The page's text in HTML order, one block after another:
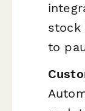
stock
to